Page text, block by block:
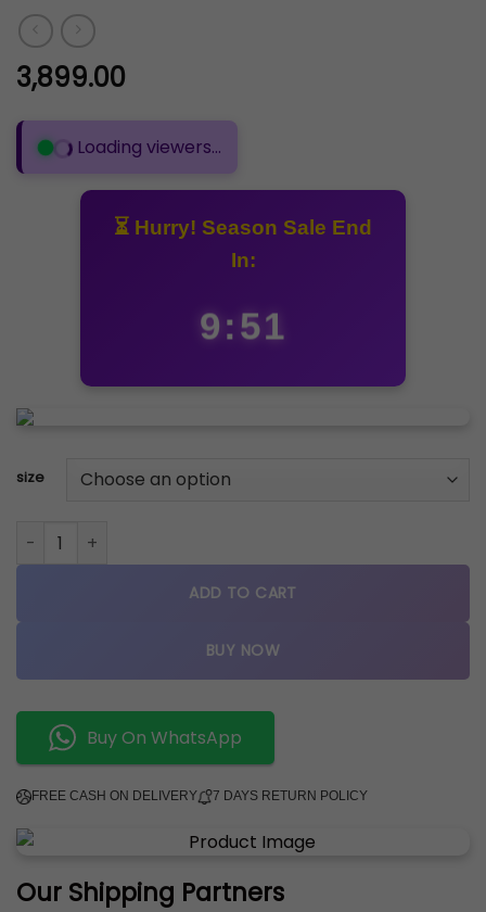
3,899.00
Loading viewers...
⏳ Hurry! Season Sale End
In:
9:51
size
NIKE AIR JORDAN 4 SNORLAX CUSTOM SEMI UA quantity
ADD TO CART
BUY NOW
Buy On WhatsApp
FREE CASH ON DELIVERY 7 DAYS RETURN POLICY
Our Shipping Partners